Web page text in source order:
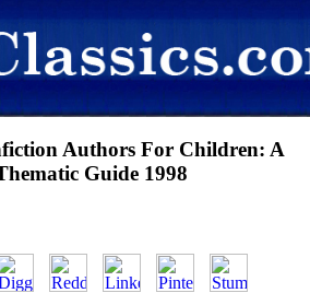
Authors For Children: A
Guide 1998